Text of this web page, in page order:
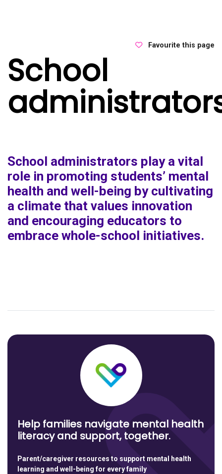
Favourite this page
School
School administrators play a vital
role in promoting students’ mental
health and well-being by cultivating
a climate that values innovation
and encouraging educators to
embrace whole-school initiatives.
Help families navigate mental health
literacy and support, together.
Parent/caregiver resources to support mental health
learning and well-being for every family